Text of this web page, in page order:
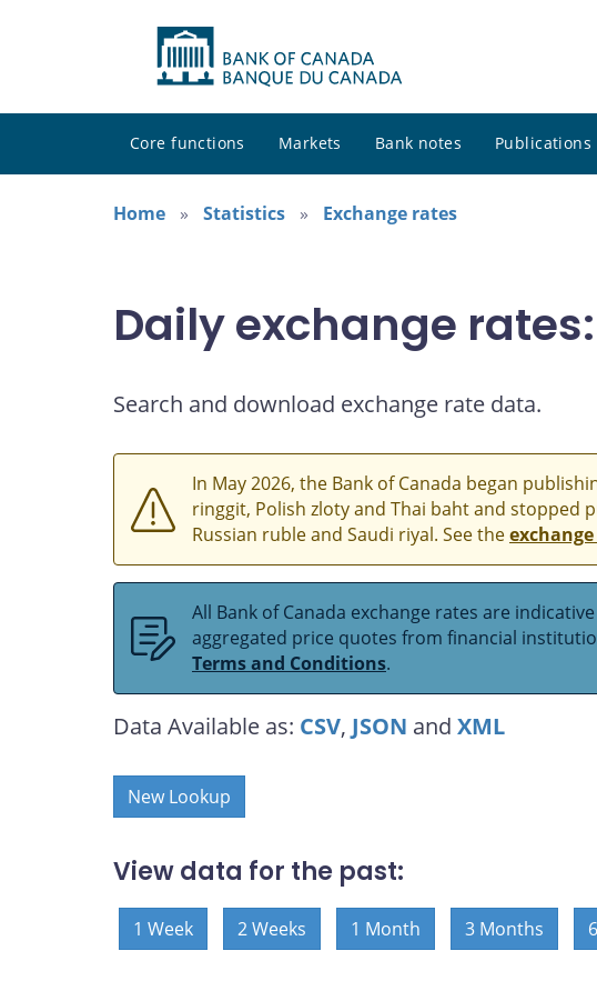
Core functions Markets Bank notes Publications
Home
Statistics Exchange rates
Daily exchange
Search and download exchange rate data.
In May 2026, the Bank of Canada began
ringgit, Polish zloty and Thai baht and stopped
Russian ruble and Saudi riyal. See the
All Bank of Canada exchange rates are
aggregated price quotes from financial
Terms and Conditions.
Data Available as: CSV, JSON and XML
New Lookup
View data for the past:
1 Week 2 Weeks 1 Month 3 Months